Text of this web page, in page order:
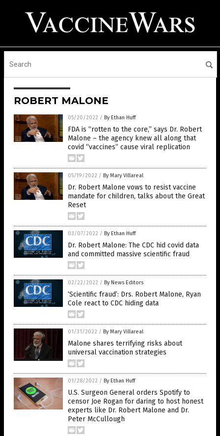
ROBERT MALONE
05/20/2022 / By Ethan Huff
FDA is “rotten to the core,” says Dr. Robert
Malone – the agency knew all along that
covid “vaccines” cause viral replication
05/19/2022 / By Mary Villareal
Dr. Robert Malone vows to resist vaccine
mandate for children, talks about the Great
Reset
03/07/2022 / By Ethan Huff
Dr. Robert Malone: The CDC hid covid data
and committed massive scientific fraud
02/22/2022 / By News Editors
‘Scientific fraud’: Drs. Robert Malone, Ryan
Cole react to CDC hiding data
01/31/2022 / By Mary Villareal
Malone shares terrifying risks about
universal vaccination strategies
01/28/2022 / By Ethan Huff
U.S. Surgeon General orders Spotify to
censor Joe Rogan for daring to host honest
experts like Dr. Robert Malone and Dr.
Peter McCullough